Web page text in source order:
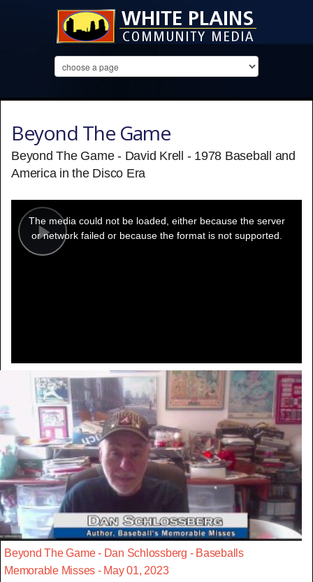
Beyond The Game
Beyond The Game - David Krell - 1978 Baseball and
America in the Disco Era
Play
modal
window.
The media could not be loaded, either because the server
or network failed or because the format is not supported.
Beyond The Game - Dan Schlossberg - Baseballs
Memorable Misses - May 01, 2023